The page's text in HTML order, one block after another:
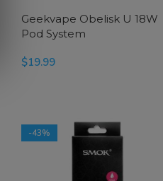
Geekvape Obelisk U 18W
Pod System
$19.99
-43%